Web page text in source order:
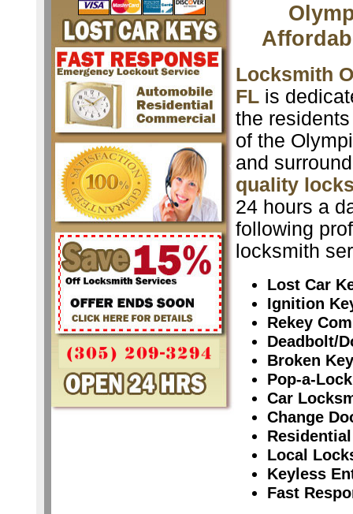
Locksmith
FL is
the
of the
and
quality
24 hours a
following
locksmith
Lost Car
Ignition
Rekey
Deadbolt/
Broken
Pop-a-
Car
Change
Local
Keyless
Fast